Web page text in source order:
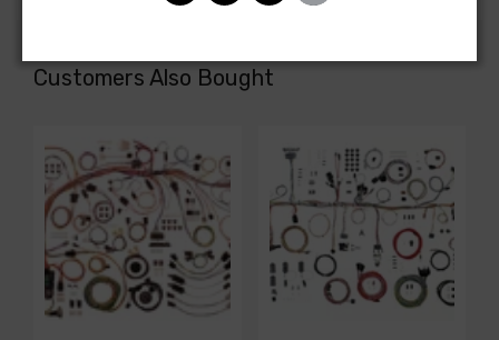
Customers Also Bought